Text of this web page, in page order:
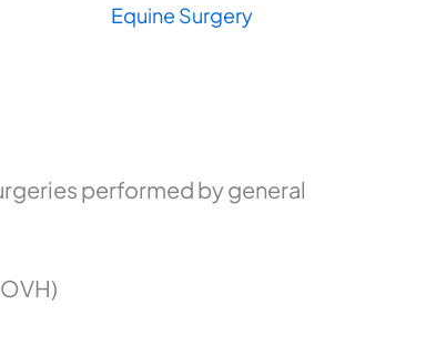
Equine Surgery
performed by general